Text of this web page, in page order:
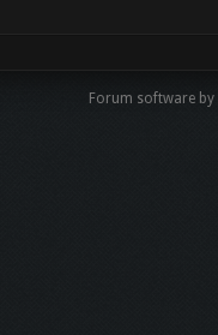
Forum software